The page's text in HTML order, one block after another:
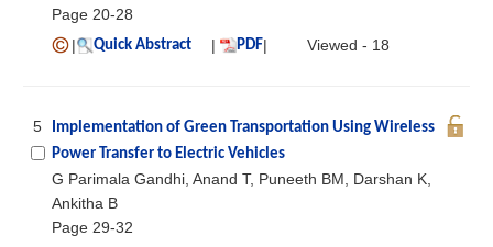
Page 20-28
|
Quick Abstract | PDF| Viewed - 18
5
Implementation of Green Transportation Using Wireless
Power Transfer to Electric Vehicles
G Parimala Gandhi, Anand T, Puneeth BM, Darshan K,
Ankitha B
Page 29-32